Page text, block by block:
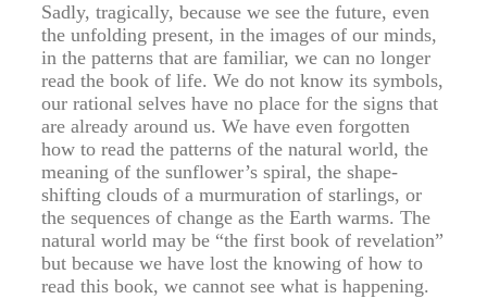
Sadly, tragically, because we see the future, even
the unfolding present, in the images of our minds,
in the patterns that are familiar, we can no longer
read the book of life. We do not know its symbols,
our rational selves have no place for the signs that
are already around us. We have even forgotten
how to read the patterns of the natural world, the
meaning of the sunflower’s spiral, the shape-
shifting clouds of a murmuration of starlings, or
the sequences of change as the Earth warms. The
natural world may be “the first book of revelation”
but because we have lost the knowing of how to
read this book, we cannot see what is happening.